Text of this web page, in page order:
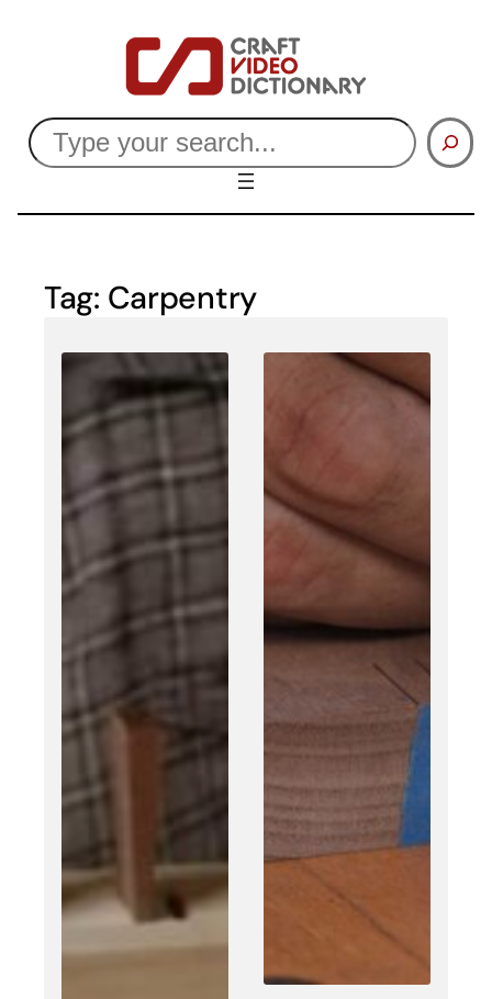
Search
Tag: Carpentry